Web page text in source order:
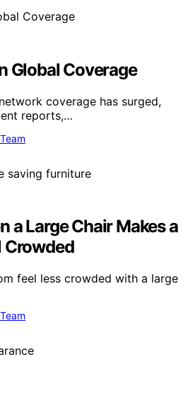
Global Coverage
coverage has surged,
reports,…
a Large Chair Makes a
Crowded
feel less crowded with a large